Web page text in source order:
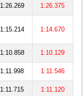
1:26.269 1:26.375
1:15.214 1:14.670
1:10.858 1:10.129
1:11.998 1:11.546
1:11.715 1:11.120